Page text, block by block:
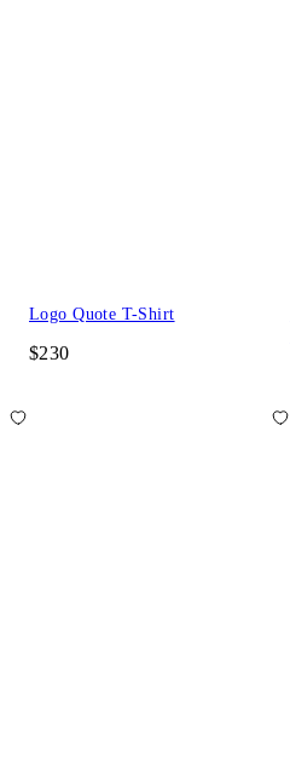
Logo Quote T-Shirt
$230